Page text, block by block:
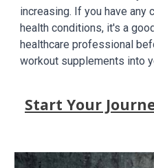
increasing. If you have any
health conditions, it's a
healthcare professional
workout supplements into
Start Your